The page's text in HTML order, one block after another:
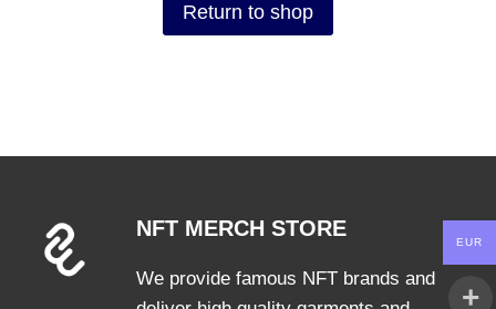
Return to shop
NFT MERCH STORE
We provide famous NFT brands and
EUR